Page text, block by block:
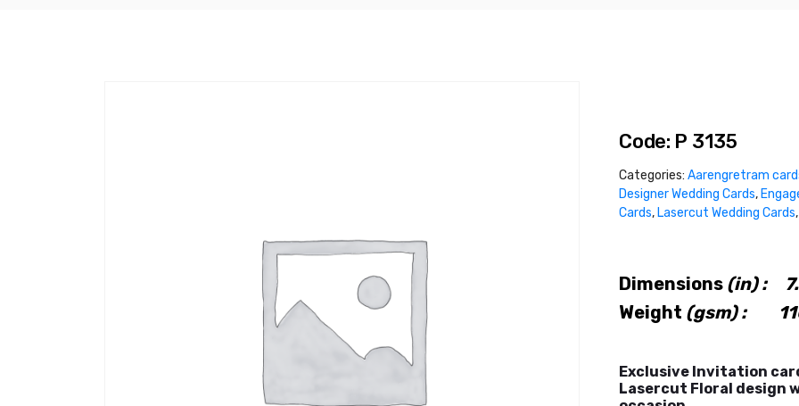
Code: P 3135
Categories:Aarengretram
Designer Wedding Cards,
Cards, Lasercut Wedding Cards
Dimensions (in) :
Weight (gsm) :
Exclusive Invitation
Lasercut Floral design